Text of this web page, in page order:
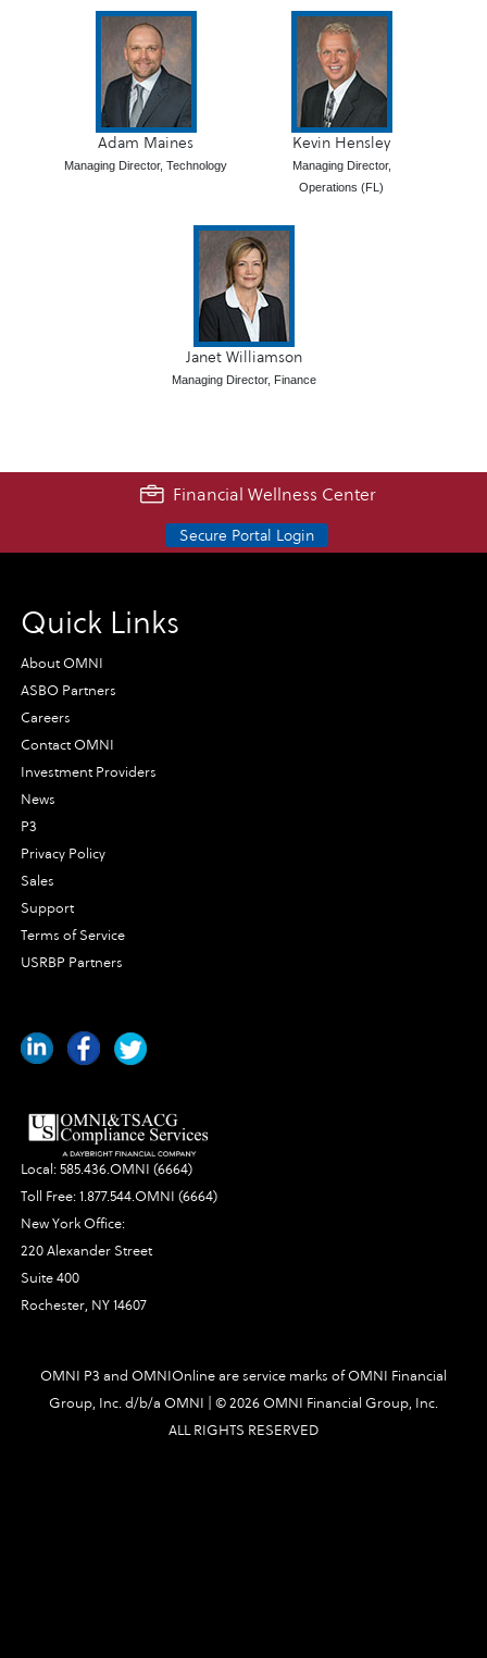
Adam Maines
Managing Director, Technology
Kevin Hensley
Managing Director,
Operations (FL)
Janet Williamson
Managing Director, Finance
Financial Wellness Center
Secure Portal Login
Quick Links
About OMNI
ASBO Partners
Careers
Contact OMNI
Investment Providers
News
P3
Privacy Policy
Sales
Support
Terms of Service
USRBP Partners
Local:585.436.OMNI (6664)
Toll Free:1.877.544.OMNI (6664)
New York Office:
220 Alexander Street
Suite 400
Rochester, NY 14607
OMNI P3 and OMNIOnline are service marks of OMNI Financial
Group, Inc. d/b/a OMNI | ©2026 OMNI Financial Group, Inc.
ALL RIGHTS RESERVED